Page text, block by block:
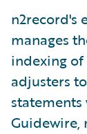
n2record's
manages
indexing
adjusters
Guidewire,